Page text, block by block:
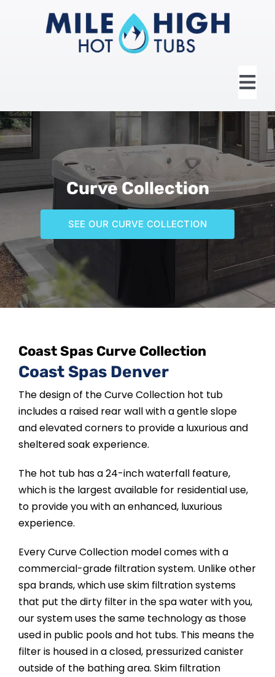
ABOUT US
HOT TUBS
SWIM SPAS
SAUNAS
RESOURCES
FINANCE
BLOG
STORES
REVIEWS
CONTACT US
Curve Collection
SEE OUR CURVE COLLECTION
Coast Spas Curve Collection
Coast Spas Denver
The design of the Curve Collection hot tub
includes a raised rear wall with a gentle slope
and elevated corners to provide a luxurious and
sheltered soak experience.
The hot tub has a 24-inch waterfall feature,
which is the largest available for residential use,
to provide you with an enhanced, luxurious
experience.
Every Curve Collection model comes with a
commercial-grade filtration system. Unlike other
spa brands, which use skim filtration systems
that put the dirty filter in the spa water with you,
our system uses the same technology as those
used in public pools and hot tubs. This means the
filter is housed in a closed, pressurized canister
outside of the bathing area. Skim filtration